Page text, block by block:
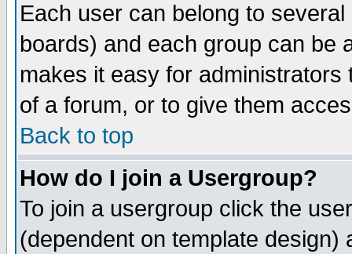
Each user can belong to
boards) and each group can be
makes it easy for
of a forum, or to give them
Back to top
How do I join a Usergroup?
To join a usergroup click the
(dependent on template